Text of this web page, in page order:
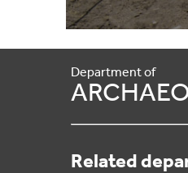
Department of
Related